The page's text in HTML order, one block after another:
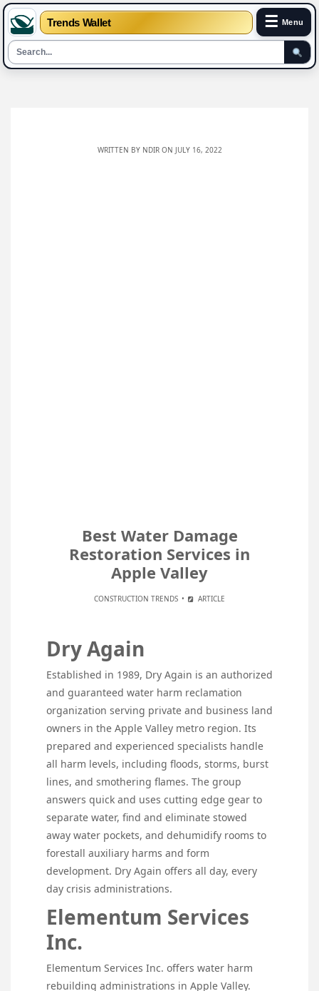
Trends Wallet ☰ Menu
WRITTEN BY NDIRON JULY 16, 2022
Best Water Damage
Restoration Services in
Apple Valley
CONSTRUCTION TRENDS ARTICLE
Dry Again
Established in 1989, Dry Again is an authorized
and guaranteed water harm reclamation
organization serving private and business land
owners in the Apple Valley metro region. Its
prepared and experienced specialists handle
all harm levels, including floods, storms, burst
lines, and smothering flames. The group
answers quick and uses cutting edge gear to
separate water, find and eliminate stowed
away water pockets, and dehumidify rooms to
forestall auxiliary harms and form
development. Dry Again offers all day, every
day crisis administrations.
Elementum Services
Inc.
Elementum Services Inc. offers water harm
rebuilding administrations in Apple Valley.